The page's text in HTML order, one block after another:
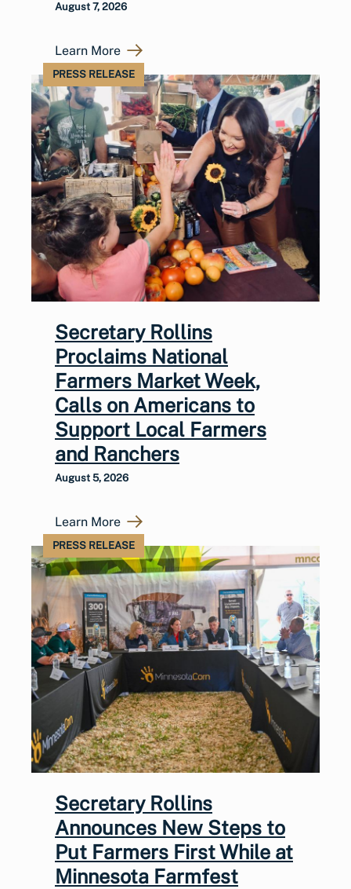
August 7, 2026
Learn More
PRESS RELEASE
Secretary Rollins
Proclaims National
Farmers Market Week,
Calls on Americans to
Support Local Farmers
and Ranchers
August 5, 2026
Learn More
PRESS RELEASE
Secretary Rollins
Announces New Steps to
Put Farmers First While at
Minnesota Farmfest